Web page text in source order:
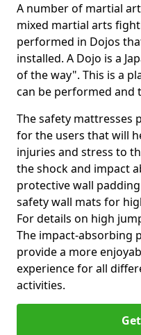
A number of martial
mixed martial arts
performed in Dojos
installed. A Dojo is a
of the way". This is a
can be performed and
The safety mattresses
for the users that will
injuries and stress to
the shock and impact
protective wall
safety wall mats for
For details on high
The impact-absorbing
provide a more
experience for all
activities.